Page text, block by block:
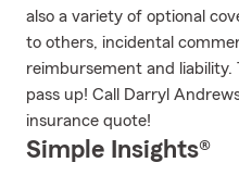
also a variety of optional
to others, incidental
reimbursement and liability.
pass up! Call Darryl
insurance quote!
Simple Insights®